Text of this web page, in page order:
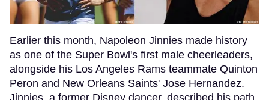
Earlier this month, Napoleon Jinnies made history
as one of the Super Bowl's first male cheerleaders,
alongside his Los Angeles Rams teammate Quinton
Peron and New Orleans Saints' Jose Hernandez.